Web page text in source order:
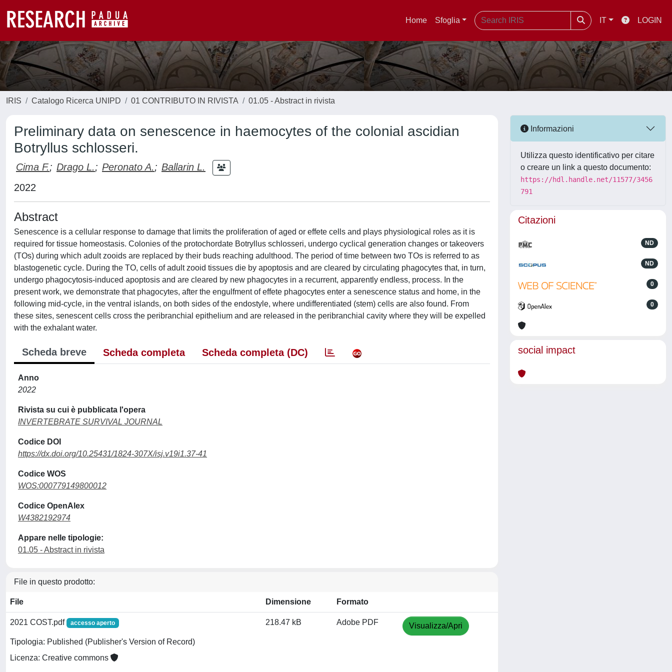
Home Sfoglia IT LOGIN
IRIS Catalogo Ricerca UNIPD 01 CONTRIBUTO IN RIVISTA 01.05 - Abstract in rivista
Preliminary data on senescence in haemocytes of the colonial ascidian
Botryllus schlosseri.
Cima F.; Drago L.; Peronato A.; Ballarin L.
2022
Abstract
Senescence is a cellular response to damage that limits the proliferation of aged or effete cells and plays physiological roles as it is
required for tissue homeostasis. Colonies of the protochordate Botryllus schlosseri, undergo cyclical generation changes or takeovers
(TOs) during which adult zooids are replaced by their buds reaching adulthood. The period of time between two TOs is referred to as
blastogenetic cycle. During the TO, cells of adult zooid tissues die by apoptosis and are cleared by circulating phagocytes that, in turn,
undergo phagocytosis-induced apoptosis and are cleared by new phagocytes in a recurrent, apparently endless, process. In the
present work, we demonstrate that phagocytes, after the engulfment of effete phagocytes enter a senescence status and home, in the
following mid-cycle, in the ventral islands, on both sides of the endostyle, where undifferentiated (stem) cells are also found. From
these sites, senescent cells cross the peribranchial epithelium and are released in the peribranchial cavity where they will be expelled
with the exhalant water.
Scheda breve Scheda completa Scheda completa (DC)
Anno
2022
Rivista su cui è pubblicata l'opera
INVERTEBRATE SURVIVAL JOURNAL
Codice DOI
https://dx.doi.org/10.25431/1824-307X/isj.v19i1.37-41
Codice WOS
WOS:000779149800012
Codice OpenAlex
W4382192974
Appare nelle tipologie:
01.05 - Abstract in rivista
File in questo prodotto:
File Dimensione Formato
2021 COST.pdf accesso aperto
Tipologia: Published (Publisher's Version of Record)
Licenza: Creative commons
218.47 kB Adobe PDF Visualizza/Apri
Informazioni
Utilizza questo identificativo per citare
o creare un link a questo documento:
https://hdl.handle.net/11577/3456
791
Citazioni
ND
ND
0
0
social impact